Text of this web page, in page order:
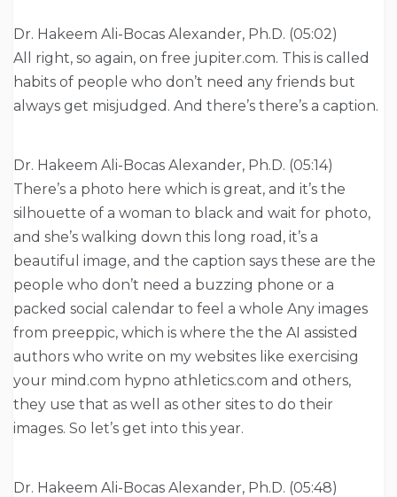
Dr. Hakeem Ali-Bocas Alexander, Ph.D. (05:02)
All right, so again, on free jupiter.com. This is called
habits of people who don’t need any friends but
always get misjudged. And there’s there’s a caption.
Dr. Hakeem Ali-Bocas Alexander, Ph.D. (05:14)
There’s a photo here which is great, and it’s the
silhouette of a woman to black and wait for photo,
and she’s walking down this long road, it’s a
beautiful image, and the caption says these are the
people who don’t need a buzzing phone or a
packed social calendar to feel a whole Any images
from preeppic, which is where the the AI assisted
authors who write on my websites like exercising
your mind.com hypno athletics.com and others,
they use that as well as other sites to do their
images. So let’s get into this year.
Dr. Hakeem Ali-Bocas Alexander, Ph.D. (05:48)